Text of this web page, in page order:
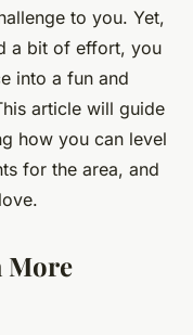
to you. Yet,
a bit of effort, you
into a fun and
article will guide
how you can level
for the area, and
More